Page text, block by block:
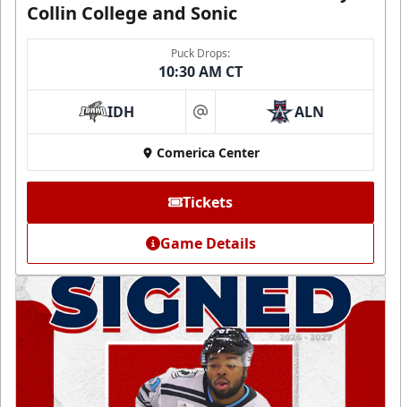
Collin College and Sonic
Puck Drops:
10:30 AM CT
IDH at ALN
Comerica Center
Tickets
Game Details